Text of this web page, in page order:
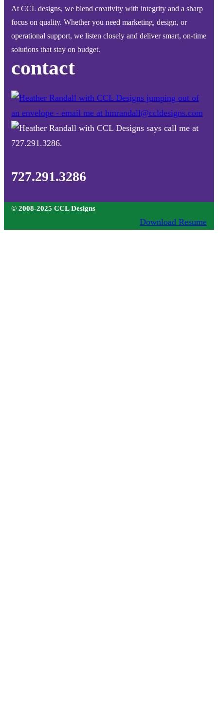
At CCL designs, we blend creativity with integrity and a sharp
focus on quality. Whether you need marketing, design, or
operational support, we listen closely and deliver smart, on-time
solutions that stay on budget.
contact
727.291.3286
© 2008-2025 CCL Designs
Download Resume